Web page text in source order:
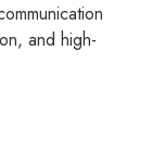
and high-